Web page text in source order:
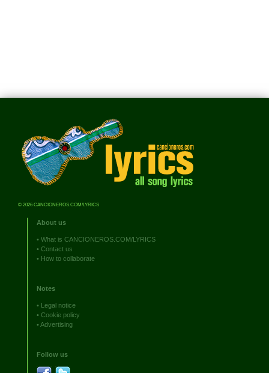
© 2026 CANCIONEROS.COM/LYRICS
About us
• What is CANCIONEROS.COM/LYRICS
• Contact us
• How to collaborate
Notes
•
Legal notice
• Cookie policy
•Advertising
Follow us